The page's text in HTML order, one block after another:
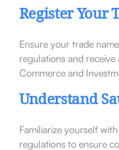
Register Your
Ensure your trade
regulations and
Commerce and
Understand
Familiarize yourself
regulations to ensure